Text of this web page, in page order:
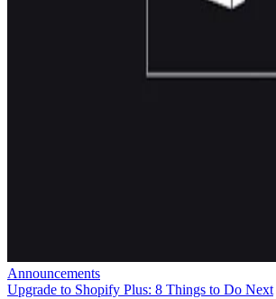
Announcements
Upgrade to Shopify Plus: 8 Things to Do Next